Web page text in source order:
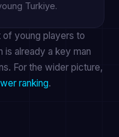
Turkiye.
young players to
is already a key man
For the wider picture,
ranking.